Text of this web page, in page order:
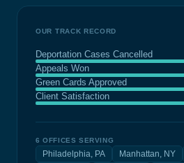
OUR TRACK RECORD
Deportation Cases Cancelled
Appeals Won
Green Cards Approved
Client Satisfaction
6 OFFICES SERVING
Philadelphia, PA Manhattan, NY